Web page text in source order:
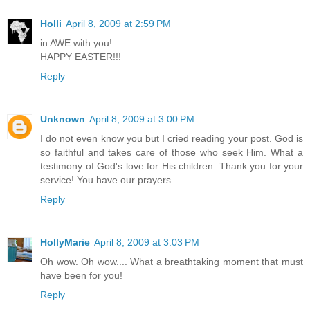
Holli April 8, 2009 at 2:59 PM
in AWE with you!
HAPPY EASTER!!!
Reply
Unknown April 8, 2009 at 3:00 PM
I do not even know you but I cried reading your post. God is
so faithful and takes care of those who seek Him. What a
testimony of God's love for His children. Thank you for your
service! You have our prayers.
Reply
HollyMarie April 8, 2009 at 3:03 PM
Oh wow. Oh wow.... What a breathtaking moment that must
have been for you!
Reply